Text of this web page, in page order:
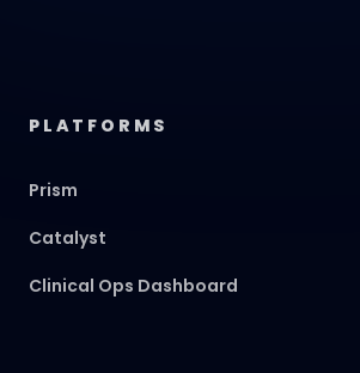
PLATFORMS
Prism
Catalyst
Clinical Ops Dashboard